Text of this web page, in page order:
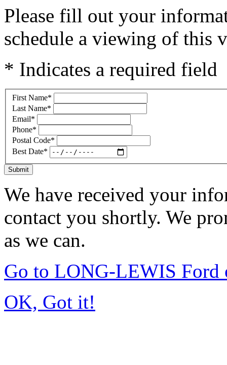
Please fill out your
schedule a viewing of this
* Indicates a required field
First Name*
Last Name*
Email*
Phone*
Postal Code*
Best Date*
Submit
We have received your
contact you shortly. We
as we can.
Go to LONG-LEWIS Ford
OK, Got it!